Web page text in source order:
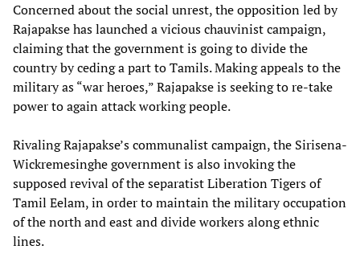
Concerned about the social unrest, the opposition led by
Rajapakse has launched a vicious chauvinist campaign,
claiming that the government is going to divide the
country by ceding a part to Tamils. Making appeals to the
military as “war heroes,” Rajapakse is seeking to re-take
power to again attack working people.
Rivaling Rajapakse’s communalist campaign, the Sirisena-
Wickremesinghe government is also invoking the
supposed revival of the separatist Liberation Tigers of
Tamil Eelam, in order to maintain the military occupation
of the north and east and divide workers along ethnic
lines.